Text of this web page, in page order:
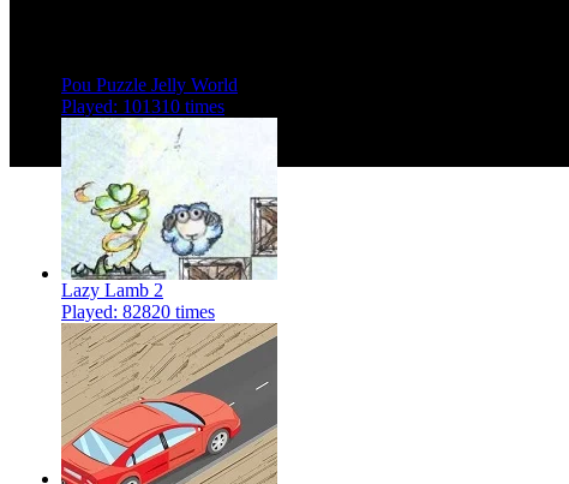
Pou Puzzle Jelly World
Played: 101310 times
Lazy Lamb 2
Played: 82820 times